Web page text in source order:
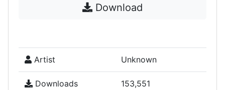
Download
Artist Unknown
Downloads 153,551